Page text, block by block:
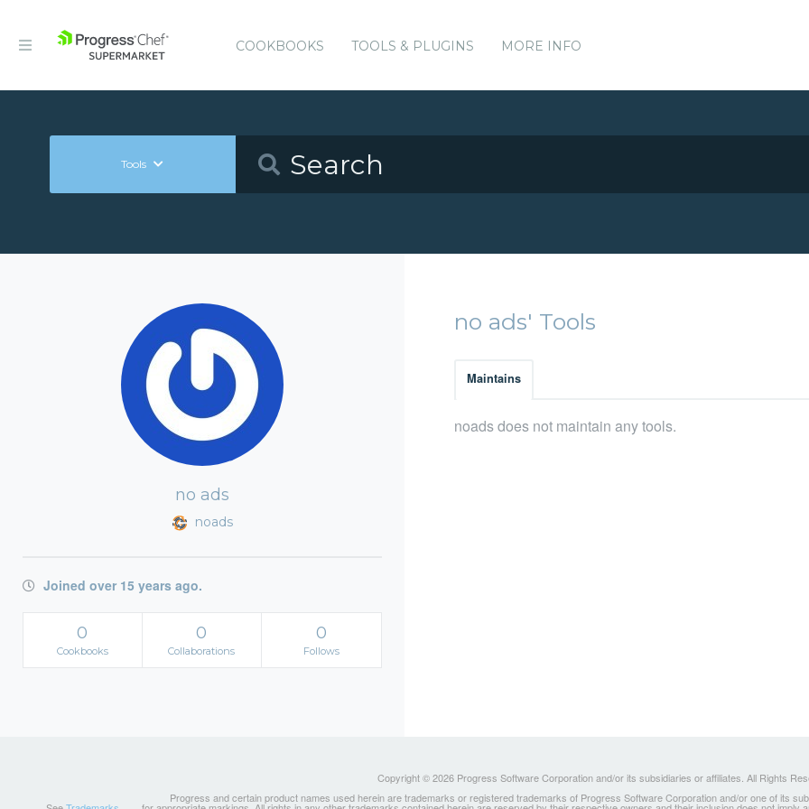
COOKBOOKS TOOLS & PLUGINS MORE INFO
Tools
no ads
noads
Joined over 15 years ago.
0
Cookbooks
0
Collaborations
0
Follows
no ads' Tools
Maintains
noads does not maintain any tools.
Copyright © 2026 Progress Software Corporation and/or its subsidiaries or affiliates. All Rights
Progress and certain product names used herein are trademarks or registered trademarks of Progress Software Corporation and/or one of its